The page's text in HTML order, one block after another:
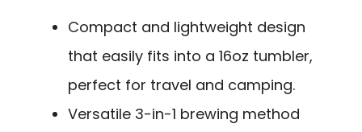
Compact and lightweight design
that easily fits into a 16oz tumbler,
perfect for travel and camping.
Versatile 3-in-1 brewing method